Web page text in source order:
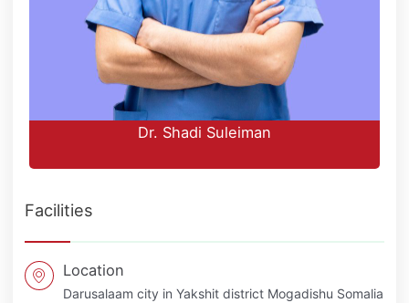
Dr. Shadi Suleiman
Facilities
Location
Darusalaam city in Yakshit district Mogadishu Somalia